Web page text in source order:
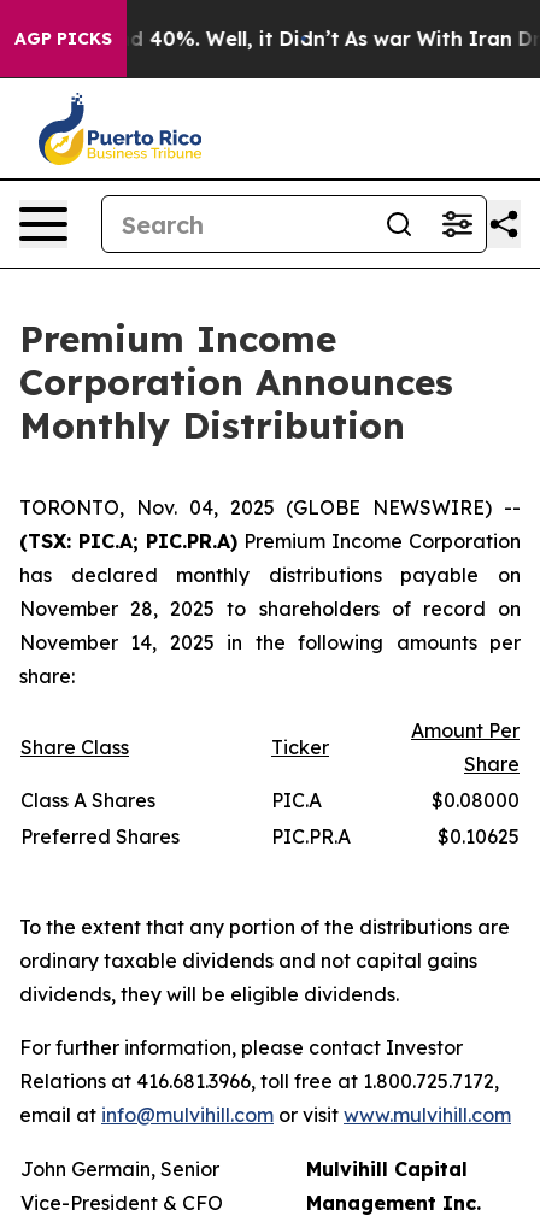
AGP PICKS
Around 40%. Well, it Didn’t As war With Iran
Premium Income
Corporation Announces
Monthly Distribution
TORONTO, Nov. 04, 2025 (GLOBE NEWSWIRE) --
(TSX: PIC.A; PIC.PR.A) Premium Income Corporation
has declared monthly distributions payable on
November 28, 2025 to shareholders of record on
November 14, 2025 in the following amounts per
share:
Share Class Ticker
Amount Per
Share
Class A Shares
PIC.A
$0.08000
Preferred Shares
PIC.PR.A $0.10625
To the extent that any portion of the distributions are
ordinary taxable dividends and not capital gains
dividends, they will be eligible dividends.
For further information, please contact Investor
Relations at 416.681.3966, toll free at 1.800.725.7172,
email at info@mulvihill.com or visit www.mulvihill.com
John Germain, Senior
Vice-President & CFO
Mulvihill Capital
Management Inc.